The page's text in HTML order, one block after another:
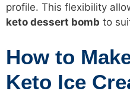
profile. This flexibility
keto dessert bomb to
How to
Keto Ice